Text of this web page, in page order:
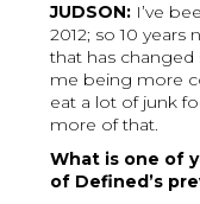
JUDSON: I’ve
2012; so 10
that has changed
me being more
eat a lot of junk
more of that.
What is one of
of Defined’s